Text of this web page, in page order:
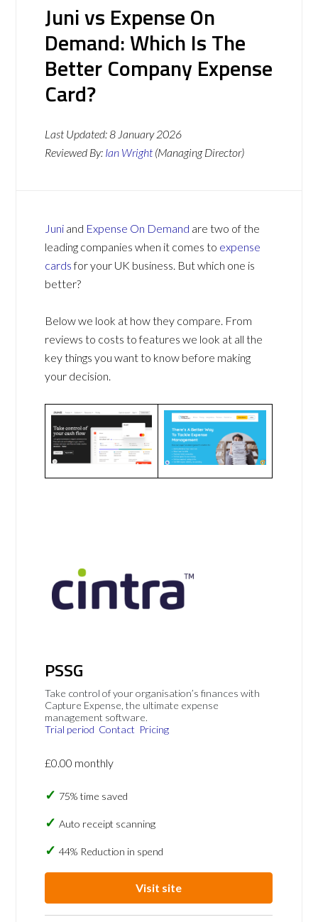
Juni vs Expense On
Demand: Which Is The
Better Company Expense
Card?
Last Updated:8 January 2026
Reviewed By: Ian Wright (Managing Director)
Juni and Expense On Demand are two of the
leading companies when it comes to expense
cardsfor your UK business. But which one is
better?
Below we look at how they compare. From
reviews to costs to features we look at all the
key things you want to know before making
your decision.
PSSG
Take control of your organisation’s finances with
Capture Expense, the ultimate expense
management software.
Trial period Contact Pricing
£0.00 monthly
75% time saved
Auto receipt scanning
44% Reduction in spend
Visit site